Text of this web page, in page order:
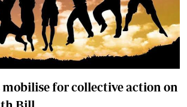
for collective action on